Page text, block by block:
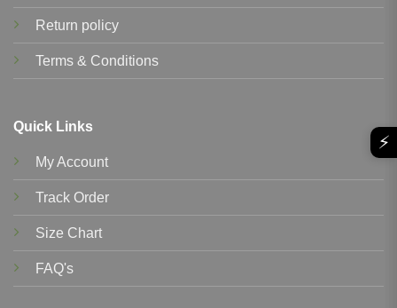
Return policy
Terms & Conditions
Quick Links
My Account
Track Order
Size Chart
FAQ's
⚡